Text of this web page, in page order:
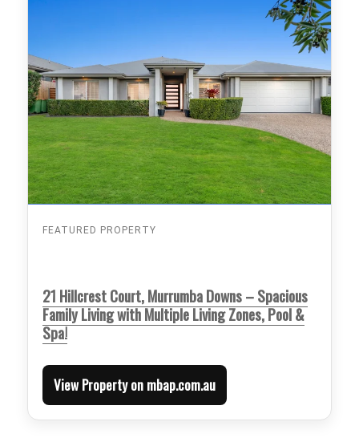
FEATURED PROPERTY
21 Hillcrest Court, Murrumba Downs – Spacious
Family Living with Multiple Living Zones, Pool &
Spa!
View Property on mbap.com.au